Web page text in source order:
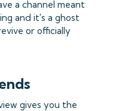
a channel meant
and it's a ghost
or officially
gives you the